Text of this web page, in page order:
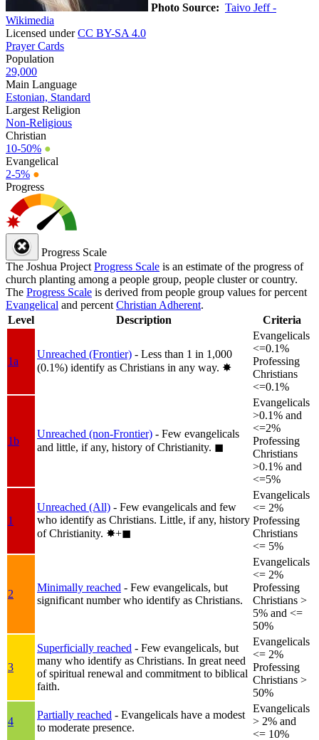
Photo Source: Taivo Jeff -
Wikimedia
Licensed underCC BY-SA 4.0
Prayer Cards
Population
29,000
Main Language
Estonian, Standard
Largest Religion
Non-Religious
Christian
10-50% ●
Evangelical
2-5% ●
Progress
Progress Scale
The Joshua Project Progress Scale is an estimate of the progress of
church planting among a people group, people cluster or country.
The Progress Scale is derived from people group values for percent
Evangelical and percent Christian Adherent.
Level
Description Criteria
1a
Unreached (Frontier) - Less than 1 in 1,000
(0.1%) identify as Christians in any way. ✸︎
Evangelicals
<=0.1%
Professing
Christians
<=0.1%
1b
Unreached (non-Frontier) - Few evangelicals
and little, if any, history of Christianity. ◼︎
Evangelicals
>0.1% and
<=2%
Professing
Christians
>0.1% and
<=5%
1
Unreached (All) - Few evangelicals and few
who identify as Christians. Little, if any, history
of Christianity. ✸︎+◼︎
Evangelicals
<= 2%
Professing
Christians
<= 5%
2
Minimally reached - Few evangelicals, but
significant number who identify as Christians.
Evangelicals
<= 2%
Professing
Christians >
5% and <=
50%
3
Superficially reached - Few evangelicals, but
many who identify as Christians. In great need
of spiritual renewal and commitment to biblical
faith.
Evangelicals
<= 2%
Professing
Christians >
50%
4
Partially reached - Evangelicals have a modest
to moderate presence.
Evangelicals
> 2% and
<= 10%